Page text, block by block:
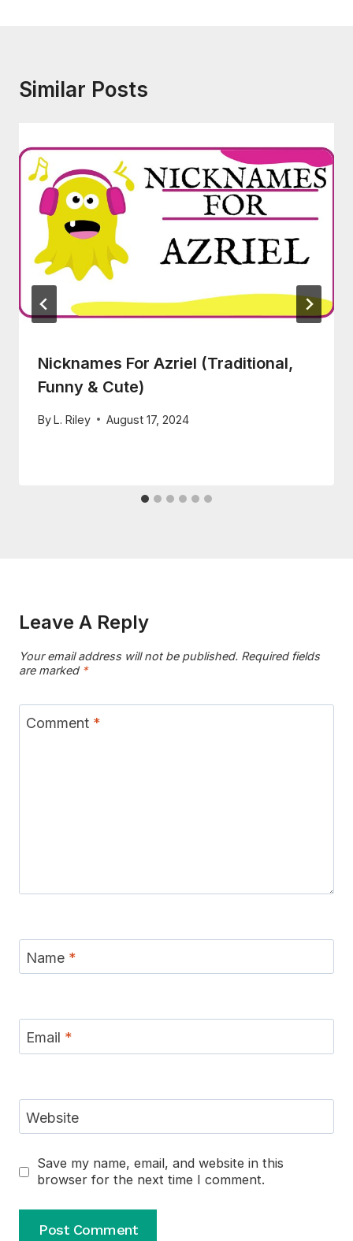
Similar Posts
Nicknames For Azriel (Traditional,
Funny & Cute)
ByL. Riley August 17, 2024
Leave A Reply
Your email address will not be published. Required fields
are marked *
Comment *
Name *
Email *
Website
Save my name, email, and website in this
browser for the next time I comment.